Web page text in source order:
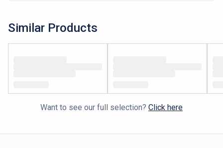
Similar Products
Want to see our full selection? Click here